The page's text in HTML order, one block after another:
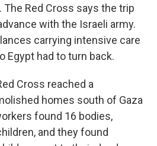
The Red Cross says the trip
with the Israeli army.
carrying intensive care
Egypt had to turn back.
Cross reached a
homes south of Gaza
found 16 bodies,
and they found